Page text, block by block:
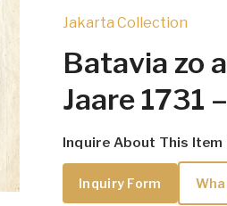
Jakarta Collection
Batavia zo
Jaare 1731
Inquire About This Item
Inquiry Form